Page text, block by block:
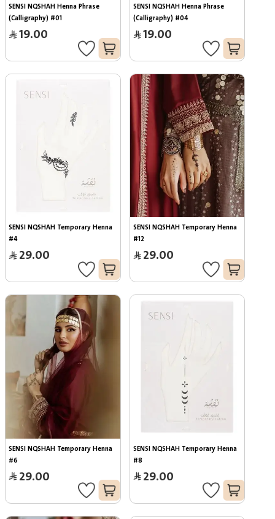
SENSI NQSHAH Henna Phrase
(Calligraphy) #01
19.00
SENSI NQSHAH Henna Phrase
(Calligraphy) #04
19.00
SENSI NQSHAH Temporary Henna
#4
29.00
SENSI NQSHAH Temporary Henna
#12
29.00
SENSI NQSHAH Temporary Henna
#6
29.00
SENSI NQSHAH Temporary Henna
#8
29.00